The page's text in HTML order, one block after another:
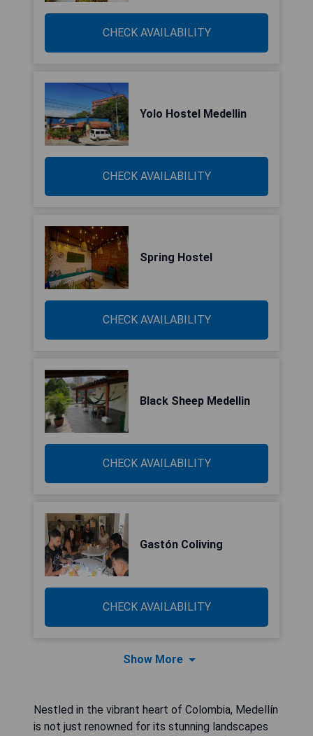
CHECK AVAILABILITY
Yolo Hostel Medellin
CHECK AVAILABILITY
Spring Hostel
CHECK AVAILABILITY
Black Sheep Medellin
CHECK AVAILABILITY
Gastón Coliving
CHECK AVAILABILITY
Show More
Nestled in the vibrant heart of Colombia, Medellín
is not just renowned for its stunning landscapes